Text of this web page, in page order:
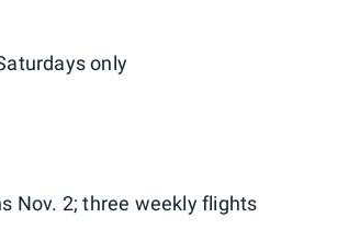
only
Nov. 2; three weekly flights